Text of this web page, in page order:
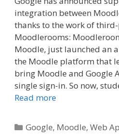
integration between
thanks to the work of
Moodlerooms:
Moodle, just launched an
the Moodle platform that
bring Moodle and Google
single sign-in. So now,
Read more
Categories
Google, Moodle,Web